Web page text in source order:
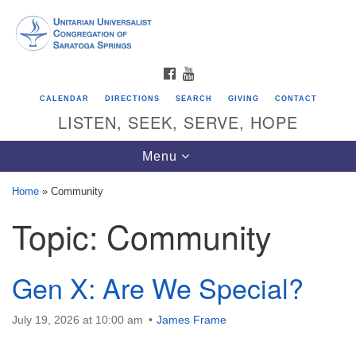
Google
Map
Directions from your current location
Unitarian Universalist Congregation of
624 North Broadway
Saratoga Springs, NY 12866
FACEBOOK
CALENDAR DIRECTIONS SEARCH GIVING CONTACT
LISTEN, SEEK, SERVE, HOPE
Toggle
navigation
Menu
Home » Community
Topic: Community
Gen X: Are We Special?
July 19, 2026 at 10:00 am James Frame